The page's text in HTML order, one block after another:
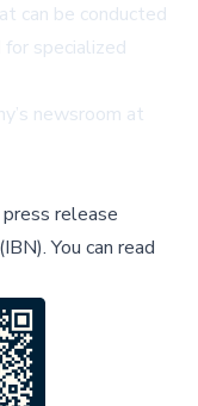
can be conducted
specialized
newsroom at
release
.You can read